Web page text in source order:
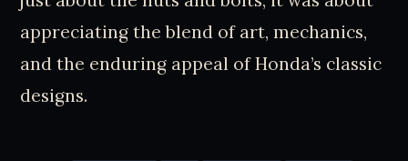
appreciating the blend of art, mechanics,
and the enduring appeal of Honda’s classic
designs.